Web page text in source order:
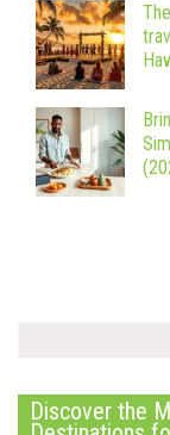
Discover the